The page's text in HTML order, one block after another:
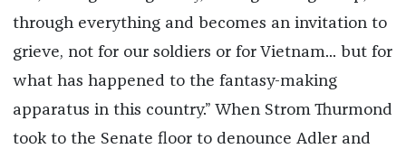
through everything and becomes an invitation to
grieve, not for our soldiers or for Vietnam... but for
what has happened to the fantasy-making
apparatus in this country.” When Strom Thurmond
took to the Senate floor to denounce Adler and